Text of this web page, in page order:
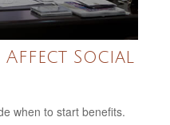
Social
when to start benefits.